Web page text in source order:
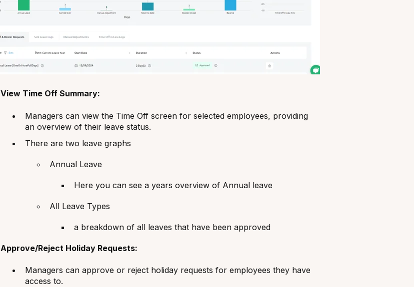
View Time Off Summary:
Managers can view the Time Off screen for selected employees, providing
an overview of their leave status.
There are two leave graphs
Annual Leave
Here you can see a years overview of Annual leave
All Leave Types
a breakdown of all leaves that have been approved
Approve/Reject Holiday Requests:
Managers can approve or reject holiday requests for employees they have
access to.